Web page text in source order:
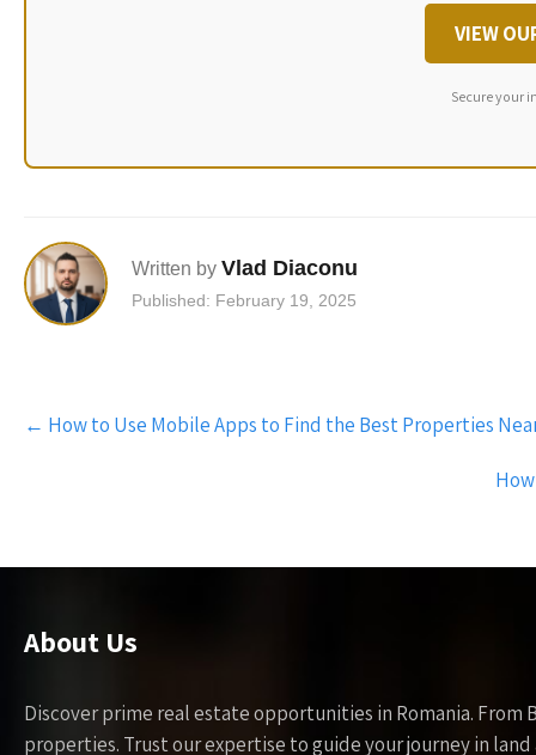
VIEW
Secure your
Written by Vlad Diaconu
Published: February 19, 2025
Post
navigation
← How to Use Mobile Apps to Find the Best Properties
About Us
Discover prime real estate opportunities in Romania.
properties. Trust our expertise to guide your journey in